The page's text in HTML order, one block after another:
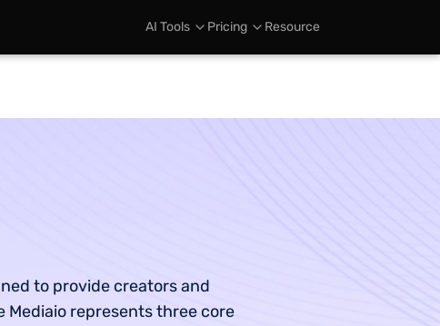
AI Tools Pricing Resource
to provide creators and
represents three core